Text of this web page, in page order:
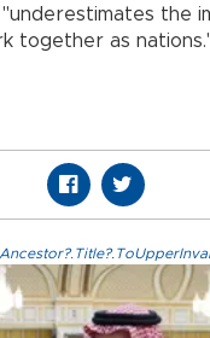
the
together as